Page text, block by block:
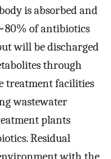
is absorbed and
of antibiotics
will be discharged
through
treatment facilities
wastewater
plants
Residual